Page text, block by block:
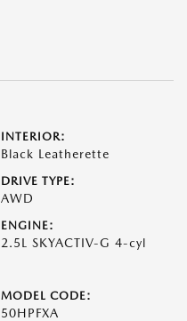
INTERIOR:
Black Leatherette
DRIVE TYPE:
AWD
ENGINE:
2.5L SKYACTIV-G 4-cyl
MODEL CODE:
50HPFXA